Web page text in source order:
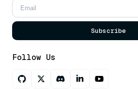
Subscribe
Follow Us